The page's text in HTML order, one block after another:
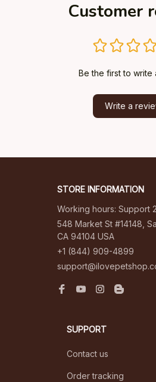
Customer
Be the first to write
Write a
STORE INFORMATION
Working hours: Support
548 Market St #14148,
CA 94104 USA
+1 (844) 909-4899
SUPPORT
Contact us
Order tracking